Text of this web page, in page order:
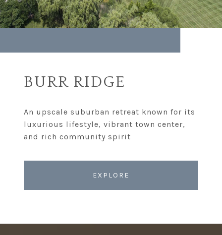
BURR RIDGE
An upscale suburban retreat known for its
luxurious lifestyle, vibrant town center,
EXPLORE